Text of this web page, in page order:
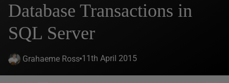
Database Transactions in
SQL Server
Grahaeme Ross 11th April 2015